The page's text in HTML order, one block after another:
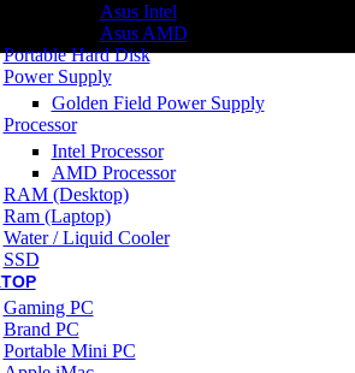
Asus Intel
Asus AMD
Portable Hard Disk
Power Supply
Golden Field Power Supply
Processor
Intel Processor
AMD Processor
RAM (Desktop)
Ram (Laptop)
Water / Liquid Cooler
SSD
Gaming PC
Brand PC
Portable Mini PC